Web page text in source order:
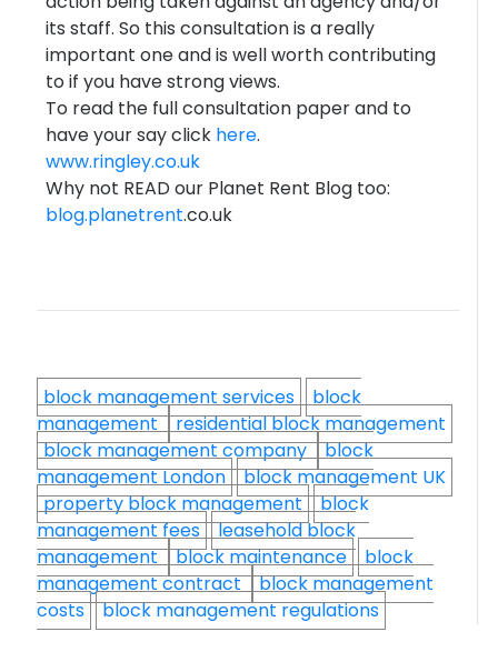
its staff. So this consultation is a really
important one and is well worth contributing
to if you have strong views.
To read the full consultation paper and to
have your say click here.
www.ringley.co.uk
Why not READ our Planet Rent Blog too:
blog.planetrent.co.uk
block management services
block
management residential block management
block management company block
management London
block management UK
property block management
block
management fees
leasehold block
management block maintenance
block
management contract block management
costs
block management regulations